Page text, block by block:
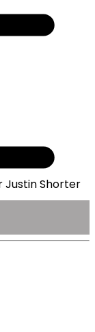
Justin Shorter